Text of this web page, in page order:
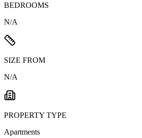
BEDROOMS
N/A
SIZE FROM
N/A
PROPERTY TYPE
Apartments